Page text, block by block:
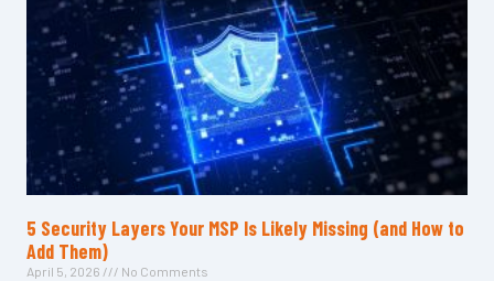
5 Security Layers Your MSP Is Likely Missing (and How to
Add Them)
April 5, 2026 No Comments